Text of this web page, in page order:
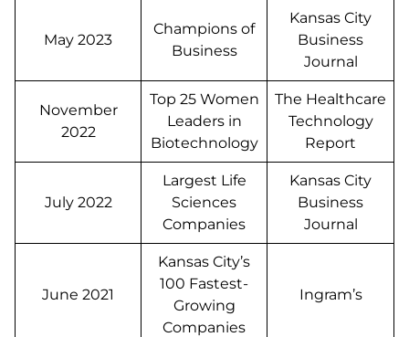
May 2023
Champions of
Business
Kansas City
Business
Journal
November
2022
Top 25 Women
Leaders in
Biotechnology
The Healthcare
Technology
Report
July 2022
Largest Life
Sciences
Companies
Kansas City
Business
Journal
June 2021
Kansas City’s
100 Fastest-
Growing
Companies
Ingram’s